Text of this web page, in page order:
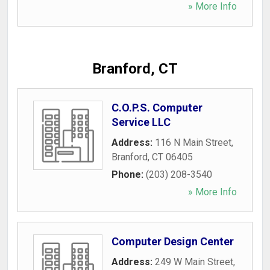
» More Info
Branford, CT
C.O.P.S. Computer
Service LLC
Address: 116 N Main Street,
Branford, CT 06405
Phone: (203) 208-3540
» More Info
Computer Design Center
Address: 249 W Main Street,